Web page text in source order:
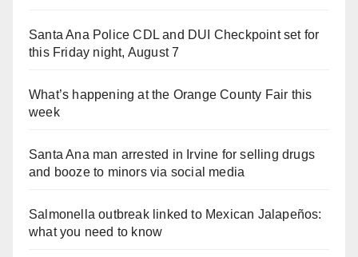
Santa Ana Police CDL and DUI Checkpoint set for
this Friday night, August 7
What’s happening at the Orange County Fair this
week
Santa Ana man arrested in Irvine for selling drugs
and booze to minors via social media
Salmonella outbreak linked to Mexican Jalapeños:
what you need to know